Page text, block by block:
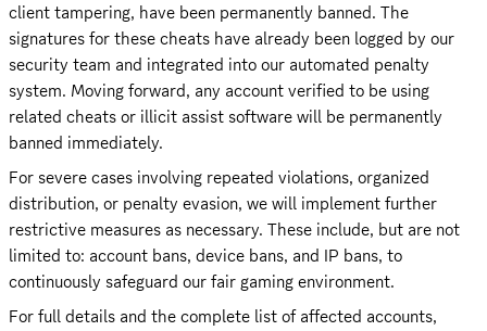
client tampering, have been permanently banned. The
signatures for these cheats have already been logged by our
security team and integrated into our automated penalty
system. Moving forward, any account verified to be using
related cheats or illicit assist software will be permanently
banned immediately.
For severe cases involving repeated violations, organized
distribution, or penalty evasion, we will implement further
restrictive measures as necessary. These include, but are not
limited to: account bans, device bans, and IP bans, to
continuously safeguard our fair gaming environment.
For full details and the complete list of affected accounts,